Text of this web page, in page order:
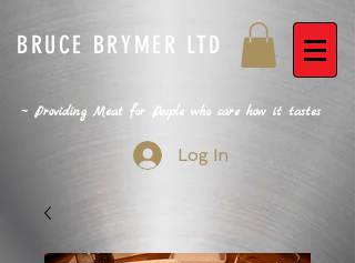
BRUCE BRYMER LTD
~ Providing Meat for People who care how it tastes
Log In